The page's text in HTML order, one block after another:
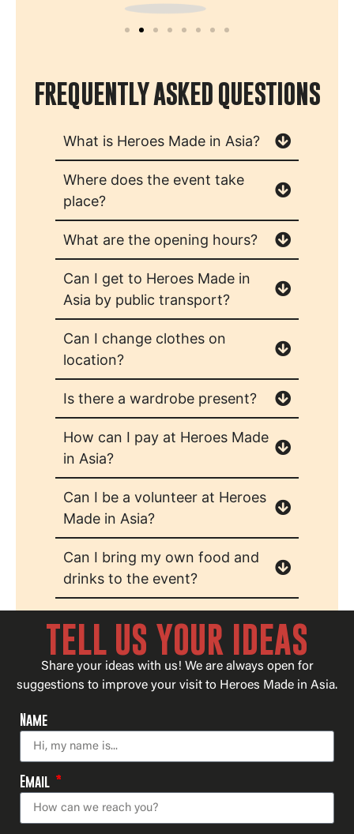
FREQUENTLY ASKED QUESTIONS
What is Heroes Made in Asia?
Where does the event take
place?
What are the opening hours?
Can I get to Heroes Made in
Asia by public transport?
Can I change clothes on
location?
Is there a wardrobe present?
How can I pay at Heroes Made
in Asia?
Can I be a volunteer at Heroes
Made in Asia?
Can I bring my own food and
drinks to the event?
TELL US YOUR IDEAS
Share your ideas with us! We are always open for
suggestions to improve your visit to Heroes Made in Asia.
Name
Email